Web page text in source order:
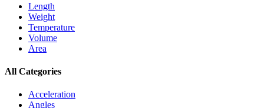
Length
Weight
Temperature
Volume
Area
All Categories
Acceleration
Angles